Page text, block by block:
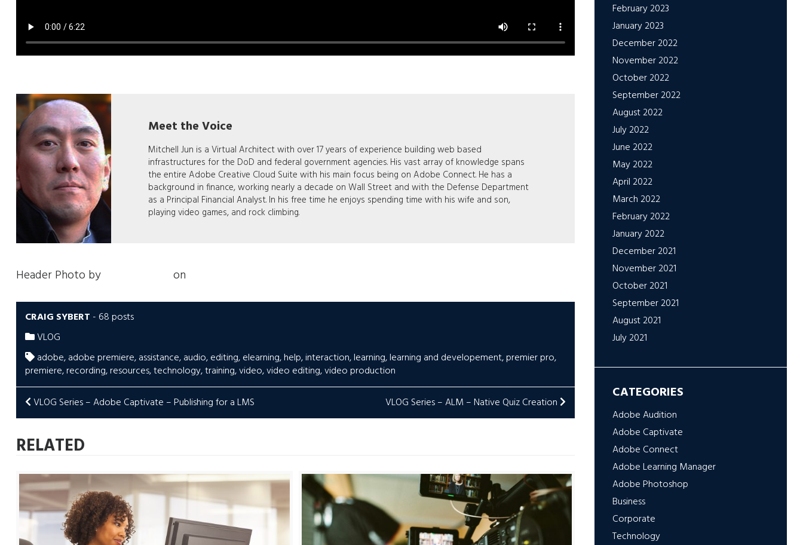
Meet the Voice
Mitchell Jun is a Virtual Architect with over 17 years of experience building web based
infrastructures for the DoD and federal government agencies. His vast array of knowledge spans
the entire Adobe Creative Cloud Suite with his main focus being on Adobe Connect. He has a
background in finance, working nearly a decade on Wall Street and with the Defense Department
as a Principal Financial Analyst. In his free time he enjoys spending time with his wife and son,
playing video games, and rock climbing.
Header Photo by on
CRAIG SYBERT - 68 posts
VLOG
adobe,adobe premiere,assistance,audio,editing,elearning,help,interaction,learning,learning and developement,premier pro,
premiere,recording,resources,technology,training,video,video editing,video production
POST
NAVIGATION
VLOG Series – Adobe Captivate – Publishing for a LMS VLOG Series – ALM – Native Quiz Creation
RELATED
February 2023
January 2023
December 2022
November 2022
October 2022
September 2022
August 2022
July 2022
June 2022
May 2022
April 2022
March 2022
February 2022
January 2022
December 2021
November 2021
October 2021
September 2021
August 2021
July 2021
CATEGORIES
Adobe Audition
Adobe Captivate
Adobe Connect
Adobe Learning Manager
Adobe Photoshop
Business
Corporate
Technology